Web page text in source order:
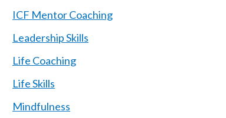
ICF Mentor Coaching
Leadership Skills
Life Coaching
Life Skills
Mindfulness